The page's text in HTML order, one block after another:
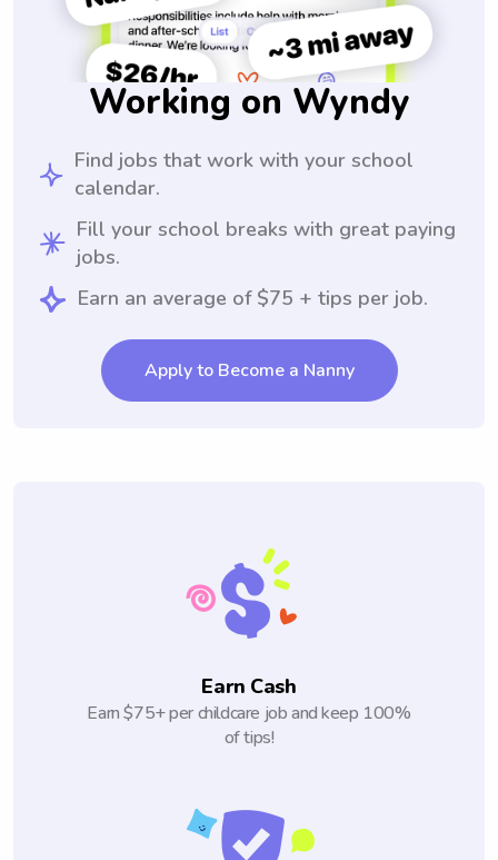
Working on Wyndy
Find jobs that work with your school
calendar.
Fill your school breaks with great paying
jobs.
Earn an average of $75 + tips per job.
Apply to Become a Nanny
Earn Cash
Earn $75+ per childcare job and keep 100%
of tips!